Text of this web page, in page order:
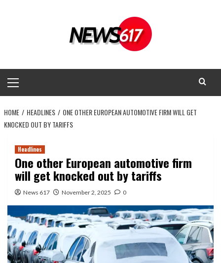
Menu
HOME HEADLINES
ONE OTHER EUROPEAN AUTOMOTIVE FIRM WILL GET
KNOCKED OUT BY TARIFFS
Headlines
One other European automotive firm
will get knocked out by tariffs
News 617 November 2, 2025 0